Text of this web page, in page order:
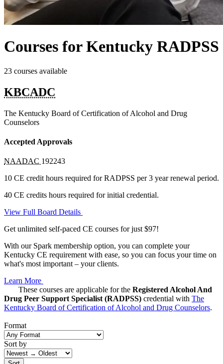
Courses for Kentucky RADPSS
23 courses available
KBCADC
The Kentucky Board of Certification of Alcohol and Drug
Counselors
Accepted Approvals
NAADAC 192243
10 CE credit hours required for RADPSS per 3 year renewal period.
40 CE credits hours required for initial credential.
View Full Board Details
Get unlimited self-paced CE courses for just $97!
With our Spark membership option, you can complete your
Kentucky CE requirement with ease, so you can focus your time on
what's most important – your clients.
Learn More
These courses are applicable for the Registered Alcohol And
Drug Peer Support Specialist (RADPSS) credential with The
Kentucky Board of Certification of Alcohol and Drug Counselors.
Format
Sort by